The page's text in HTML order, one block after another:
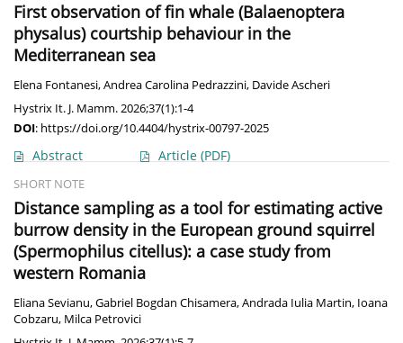
First observation of fin whale (Balaenoptera
physalus) courtship behaviour in the
Mediterranean sea
Elena Fontanesi,Andrea Carolina Pedrazzini, Davide Ascheri
Hystrix It. J. Mamm. 2026;37(1):1-4
DOI: https://doi.org/10.4404/hystrix-00797-2025
Abstract Article (PDF)
SHORT NOTE
Distance sampling as a tool for estimating active
burrow density in the European ground squirrel
(Spermophilus citellus): a case study from
western Romania
Eliana Sevianu,Gabriel Bogdan Chisamera,Andrada Iulia Martin, Ioana
Cobzaru, Milca Petrovici